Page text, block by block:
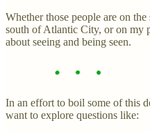
Whether those people are on
south of Atlantic City, or on my
about seeing and being seen.
In an effort to boil some of this
want to explore questions like: